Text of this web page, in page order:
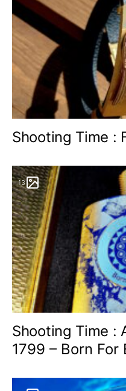
Shooting Time :
13
Shooting Time :
1799 – Born For